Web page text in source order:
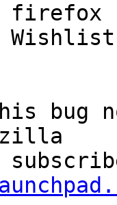
firefox
bug